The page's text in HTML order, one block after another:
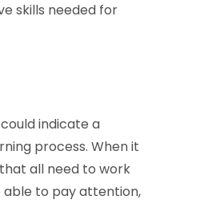
skills needed for
indicate a
process. When it
all need to work
to pay attention,